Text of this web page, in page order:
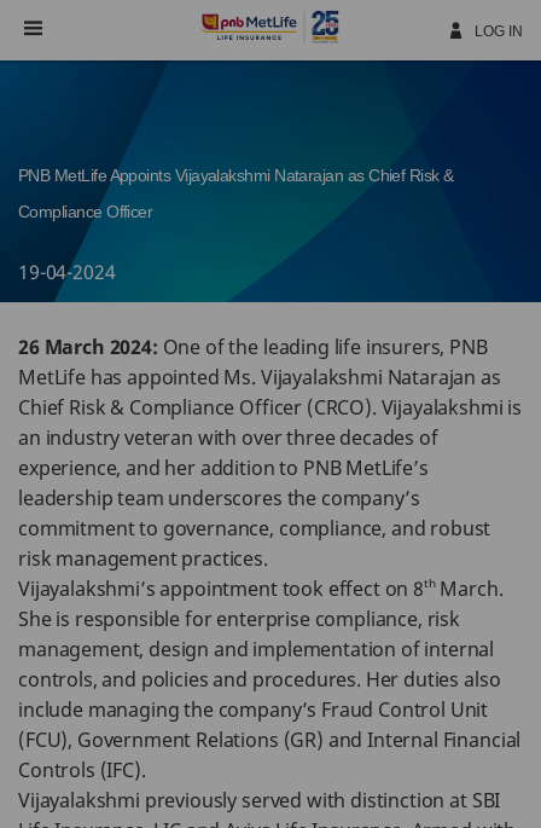
Navigation
LOG IN
PNB MetLife Appoints Vijayalakshmi Natarajan as Chief Risk &
Compliance Officer
19-04-2024
26 March 2024: One of the leading life insurers, PNB
MetLife has appointed Ms. Vijayalakshmi Natarajan as
Chief Risk & Compliance Officer (CRCO). Vijayalakshmi is
an industry veteran with over three decades of
experience, and her addition to PNB MetLife’s
leadership team underscores the company’s
commitment to governance, compliance, and robust
risk management practices.
Vijayalakshmi’s appointment took effect on 8thMarch.
She is responsible for enterprise compliance, risk
management, design and implementation of internal
controls, and policies and procedures. Her duties also
include managing the company’s Fraud Control Unit
(FCU), Government Relations (GR) and Internal Financial
Controls (IFC).
Vijayalakshmi previously served with distinction at SBI